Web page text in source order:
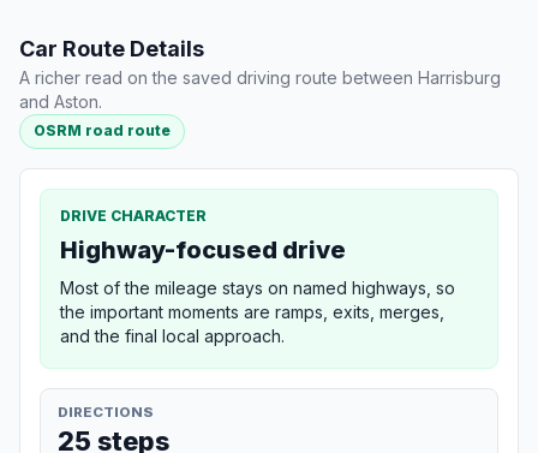
Car Route Details
A richer read on the saved driving route between Harrisburg
and Aston.
OSRM road route
DRIVE CHARACTER
Highway-focused drive
Most of the mileage stays on named highways, so
the important moments are ramps, exits, merges,
and the final local approach.
DIRECTIONS
25 steps